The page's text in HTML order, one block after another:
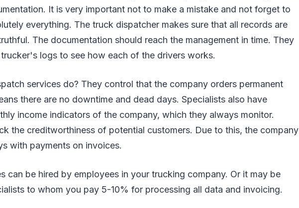
It is very important not to make a mistake and not forget to
everything. The truck dispatcher makes sure that all records are
The documentation should reach the management in time. They
logs to see how each of the drivers works.
services do? They control that the company orders permanent
there are no downtime and dead days. Specialists also have
income indicators of the company, which they always monitor.
the creditworthiness of potential customers. Due to this, the company
with payments on invoices.
can be hired by employees in your trucking company. Or it may be
to whom you pay 5-10% for processing all data and invoicing.